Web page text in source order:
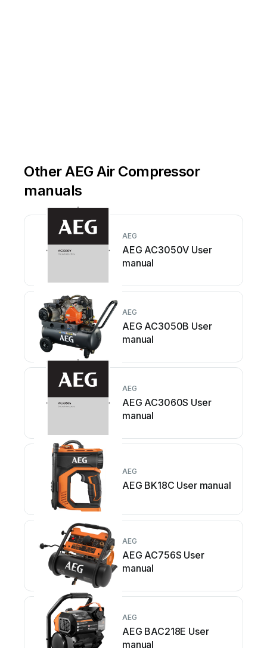
Other AEG Air Compressor
manuals
AEG
AEG AC3050V User
manual
AEG
AEG AC3050B User
manual
AEG
AEG AC3060S User
manual
AEG
AEG BK18C User manual
AEG
AEG AC756S User
manual
AEG
AEG BAC218E User
manual